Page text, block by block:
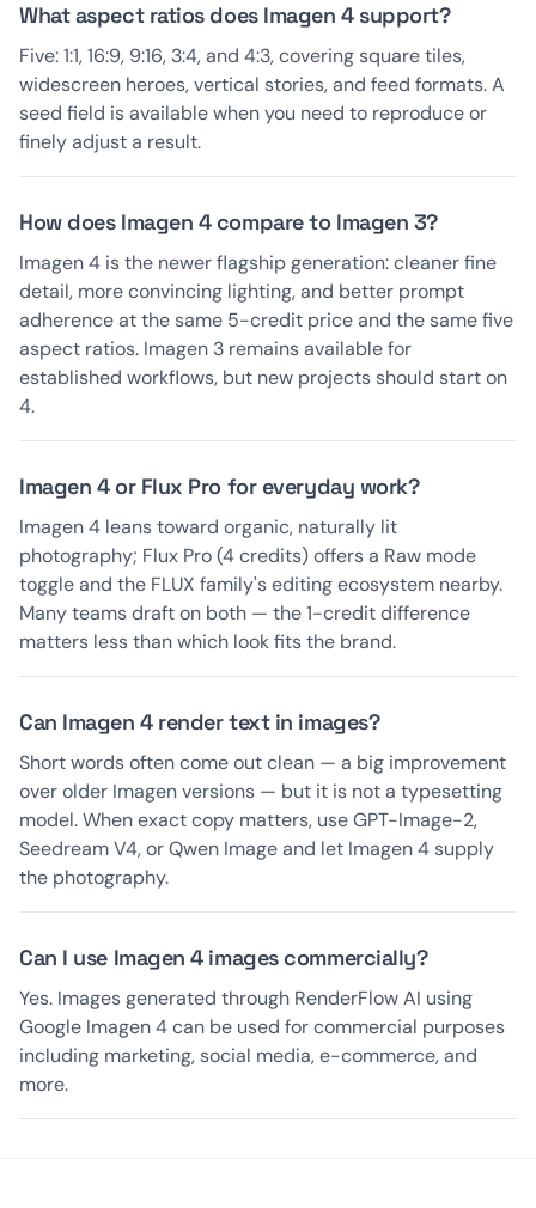
What aspect ratios does Imagen 4 support?
Five: 1:1, 16:9, 9:16, 3:4, and 4:3, covering square tiles,
widescreen heroes, vertical stories, and feed formats. A
seed field is available when you need to reproduce or
finely adjust a result.
How does Imagen 4 compare to Imagen 3?
Imagen 4 is the newer flagship generation: cleaner fine
detail, more convincing lighting, and better prompt
adherence at the same 5-credit price and the same five
aspect ratios. Imagen 3 remains available for
established workflows, but new projects should start on
4.
Imagen 4 or Flux Pro for everyday work?
Imagen 4 leans toward organic, naturally lit
photography; Flux Pro (4 credits) offers a Raw mode
toggle and the FLUX family's editing ecosystem nearby.
Many teams draft on both — the 1-credit difference
matters less than which look fits the brand.
Can Imagen 4 render text in images?
Short words often come out clean — a big improvement
over older Imagen versions — but it is not a typesetting
model. When exact copy matters, use GPT-Image-2,
Seedream V4, or Qwen Image and let Imagen 4 supply
the photography.
Can I use Imagen 4 images commercially?
Yes. Images generated through RenderFlow AI using
Google Imagen 4 can be used for commercial purposes
including marketing, social media, e-commerce, and
more.